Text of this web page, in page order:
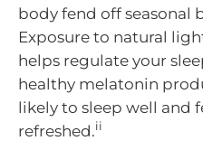
body fend off seasonal
Exposure to natural
helps regulate your
healthy melatonin
likely to sleep well and
refreshed.ii